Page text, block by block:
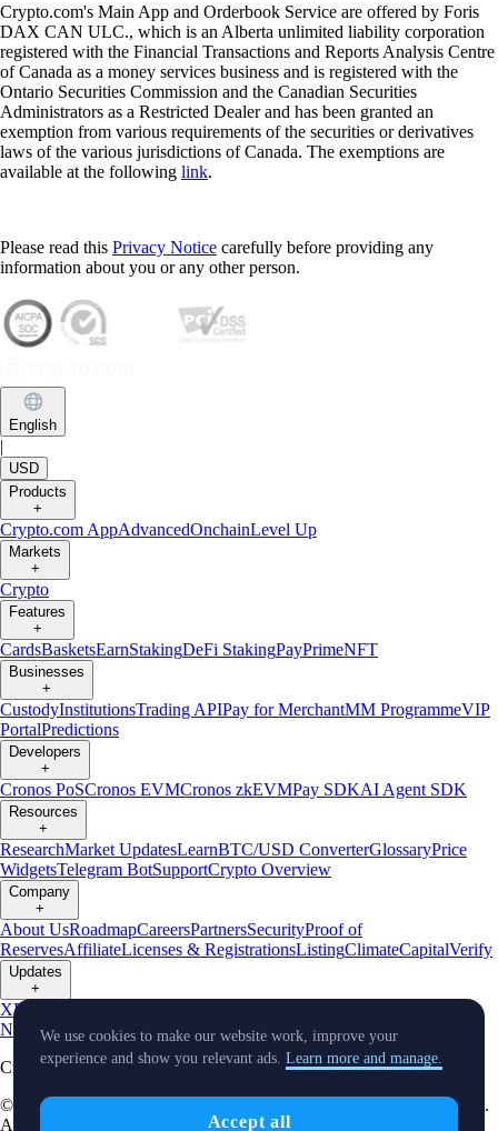
Crypto.com's Main App and Orderbook Service are offered by Foris
DAX CAN ULC., which is an Alberta unlimited liability corporation
registered with the Financial Transactions and Reports Analysis Centre
of Canada as a money services business and is registered with the
Ontario Securities Commission and the Canadian Securities
Administrators as a Restricted Dealer and has been granted an
exemption from various requirements of the securities or derivatives
laws of the various jurisdictions of Canada. The exemptions are
available at the following link.
Please read this Privacy Notice carefully before providing any
information about you or any other person.
English
|
USD
Products
+
Crypto.com AppAdvancedOnchainLevel Up
Markets
+
Crypto
Features
+
CardsBasketsEarnStakingDeFi StakingPayPrimeNFT
Businesses
+
CustodyInstitutionsTrading APIPay for MerchantMM ProgrammeVIP
PortalPredictions
Developers
+
Cronos PoSCronos EVMCronos zkEVMPay SDKAI Agent SDK
Resources
+
ResearchMarket UpdatesLearnBTC/USD ConverterGlossaryPrice
WidgetsTelegram BotSupportCrypto Overview
Company
+
About UsRoadmapCareersPartnersSecurityProof of
ReservesAffiliateLicenses & RegistrationsListingClimateCapitalVerify
Updates
+
XProduct
NewsEvents Reddit Discord InstagramFacebookLinkedinTradingView
Cryptocurrency in Every Wallet™
© Foris DAX CAN ULC d/b/a Crypto.com and Crypto.com Canada.
All rights reserved.
We use cookies to make our website work, improve your
experience and show you relevant ads. Learn more and manage.
Accept all